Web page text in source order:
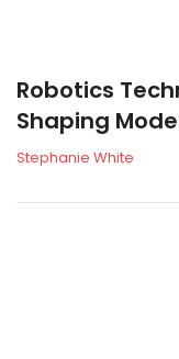
Robotics
Shaping
Stephanie White